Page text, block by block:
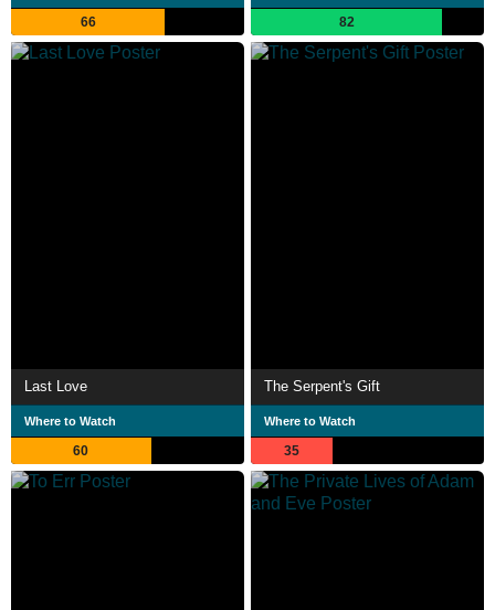
66 82
Last Love
Where to Watch
60
The Serpent's Gift
Where to Watch
35